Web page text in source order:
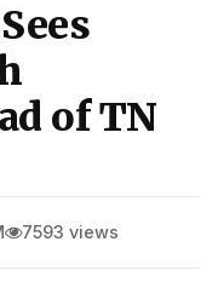
of TN
7593 views